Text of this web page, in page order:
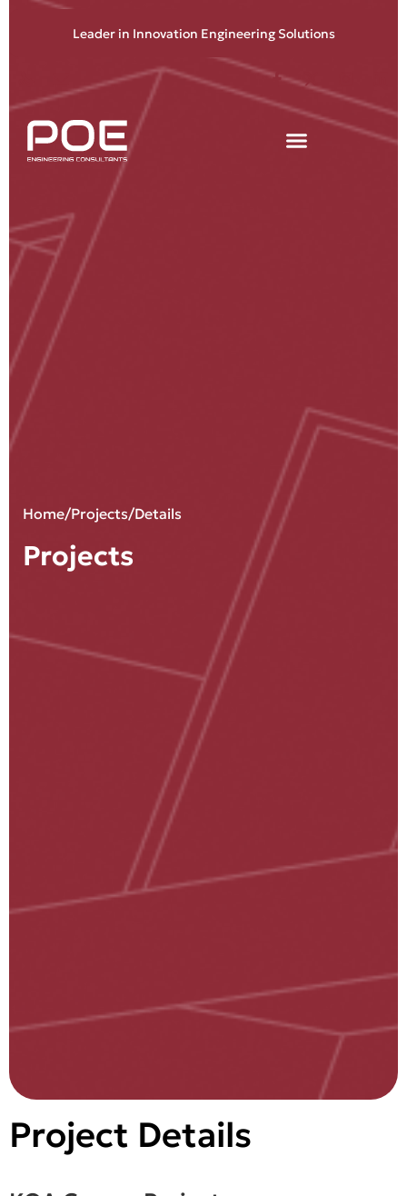
Leader in Innovation Engineering Solutions
Home/Projects/Details
Projects
Project Details